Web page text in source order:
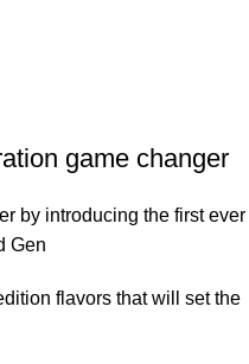
game changer
by introducing the first ever
Gen
flavors that will set the